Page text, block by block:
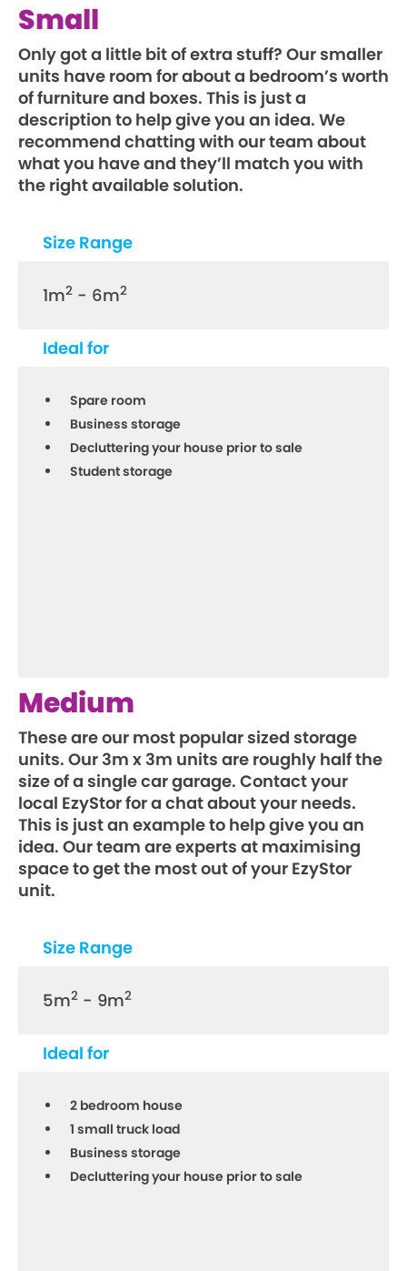
Small
Only got a little bit of extra stuff? Our smaller
units have room for about a bedroom’s worth
of furniture and boxes. This is just a
description to help give you an idea. We
recommend chatting with our team about
what you have and they’ll match you with
the right available solution.
Size Range
1m2 - 6m2
Ideal for
Spare room
Business storage
Decluttering your house prior to sale
Student storage
Medium
These are our most popular sized storage
units. Our 3m x 3m units are roughly half the
size of a single car garage. Contact your
local EzyStor for a chat about your needs.
This is just an example to help give you an
idea. Our team are experts at maximising
space to get the most out of your EzyStor
unit.
Size Range
5m2 - 9m2
Ideal for
2 bedroom house
1 small truck load
Business storage
Decluttering your house prior to sale